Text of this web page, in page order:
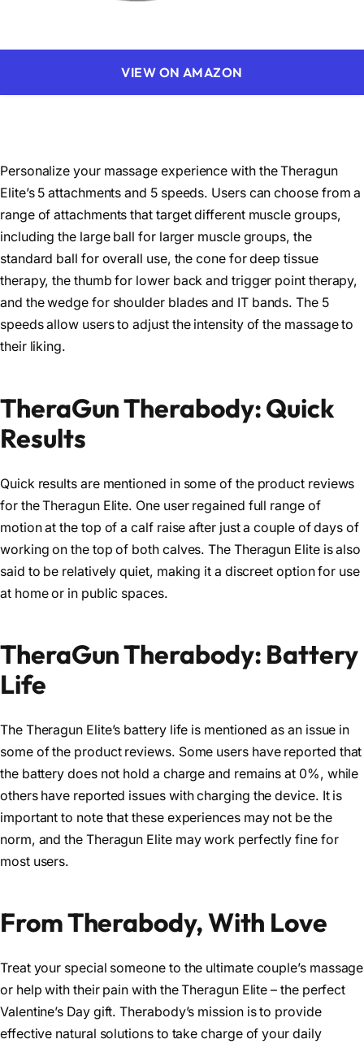
VIEW ON AMAZON
Personalize your massage experience with the Theragun
Elite’s 5 attachments and 5 speeds. Users can choose from a
range of attachments that target different muscle groups,
including the large ball for larger muscle groups, the
standard ball for overall use, the cone for deep tissue
therapy, the thumb for lower back and trigger point therapy,
and the wedge for shoulder blades and IT bands. The 5
speeds allow users to adjust the intensity of the massage to
their liking.
TheraGun Therabody: Quick
Results
Quick results are mentioned in some of the product reviews
for the Theragun Elite. One user regained full range of
motion at the top of a calf raise after just a couple of days of
working on the top of both calves. The Theragun Elite is also
said to be relatively quiet, making it a discreet option for use
at home or in public spaces.
TheraGun Therabody: Battery
Life
The Theragun Elite’s battery life is mentioned as an issue in
some of the product reviews. Some users have reported that
the battery does not hold a charge and remains at 0%, while
others have reported issues with charging the device. It is
important to note that these experiences may not be the
norm, and the Theragun Elite may work perfectly fine for
most users.
From Therabody, With Love
Treat your special someone to the ultimate couple’s massage
or help with their pain with the Theragun Elite – the perfect
Valentine’s Day gift. Therabody’s mission is to provide
effective natural solutions to take charge of your daily